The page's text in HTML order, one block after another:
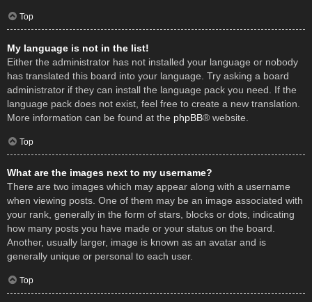
Top
My language is not in the list!
Either the administrator has not installed your language or nobody
has translated this board into your language. Try asking a board
administrator if they can install the language pack you need. If the
language pack does not exist, feel free to create a new translation.
More information can be found at the phpBB® website.
Top
What are the images next to my username?
There are two images which may appear along with a username
when viewing posts. One of them may be an image associated with
your rank, generally in the form of stars, blocks or dots, indicating
how many posts you have made or your status on the board.
Another, usually larger, image is known as an avatar and is
generally unique or personal to each user.
Top